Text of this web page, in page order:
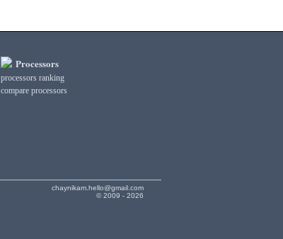
Processors
processors ranking
compare processors
chaynikam.hello@gmail.com
© 2009 - 2026